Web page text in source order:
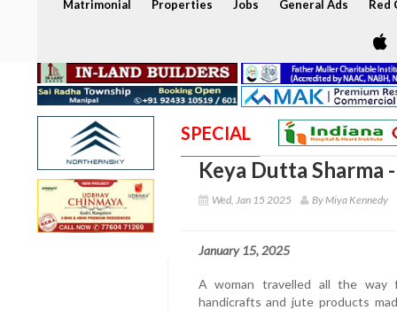
Matrimonial Properties Jobs General Ads Red
SPECIAL
Keya Dutta Sharma
Wed, Jan 15 2025 By Miya Kennedy
January 15, 2025
A woman travelled all the way
handicrafts and jute products